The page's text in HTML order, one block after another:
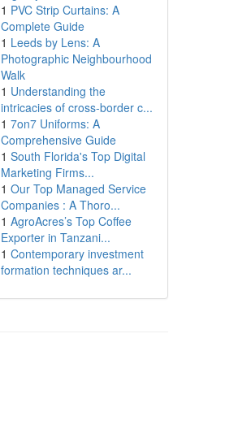
1 PVC Strip Curtains: A
Complete Guide
1 Leeds by Lens: A
Photographic Neighbourhood
Walk
1 Understanding the
intricacies of cross-border c...
1 7on7 Uniforms: A
Comprehensive Guide
1 South Florida's Top Digital
Marketing Firms...
1 Our Top Managed Service
Companies : A Thoro...
1 AgroAcres’s Top Coffee
Exporter in Tanzani...
1 Contemporary investment
formation techniques ar...